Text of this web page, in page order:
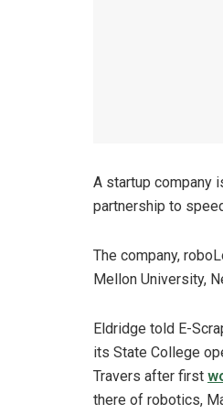
A startup company
partnership to
The company,
Mellon University,
Eldridge told E-
its State College
Travers after first
there of robotics,